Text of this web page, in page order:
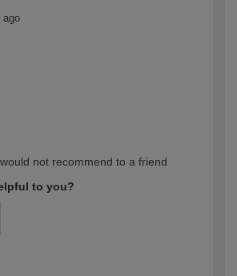
ago
not recommend to a friend
to you?